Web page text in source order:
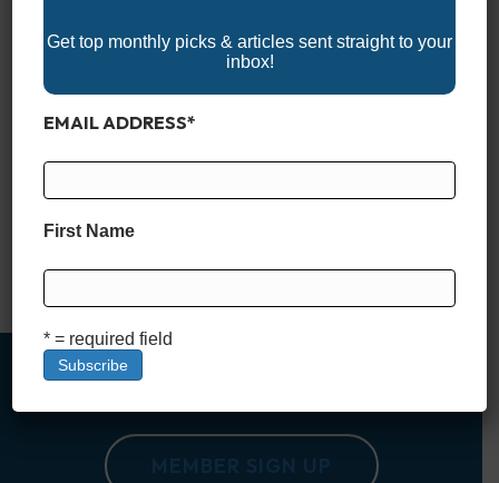
class. Ranging from 30′ to just under 40′, these monohull
machines are built to take on big water, long runs, and
chasing pelagics 50 miles out or cruising…
Read More
Get top monthly picks & articles sent straight to your
inbox!
EMAIL ADDRESS*
First Name
* = required field